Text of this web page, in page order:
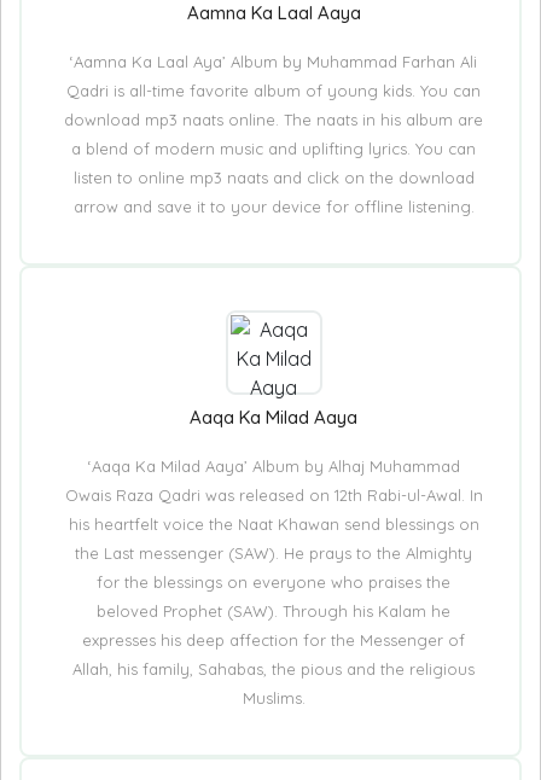
Aamna Ka Laal Aaya
‘Aamna Ka Laal Aya’ Album by Muhammad Farhan Ali
Qadri is all-time favorite album of young kids. You can
download mp3 naats online. The naats in his album are
a blend of modern music and uplifting lyrics. You can
listen to online mp3 naats and click on the download
arrow and save it to your device for offline listening.
Aaqa Ka Milad Aaya
‘Aaqa Ka Milad Aaya’ Album by Alhaj Muhammad
Owais Raza Qadri was released on 12th Rabi-ul-Awal. In
his heartfelt voice the Naat Khawan send blessings on
the Last messenger (SAW). He prays to the Almighty
for the blessings on everyone who praises the
beloved Prophet (SAW). Through his Kalam he
expresses his deep affection for the Messenger of
Allah, his family, Sahabas, the pious and the religious
Muslims.